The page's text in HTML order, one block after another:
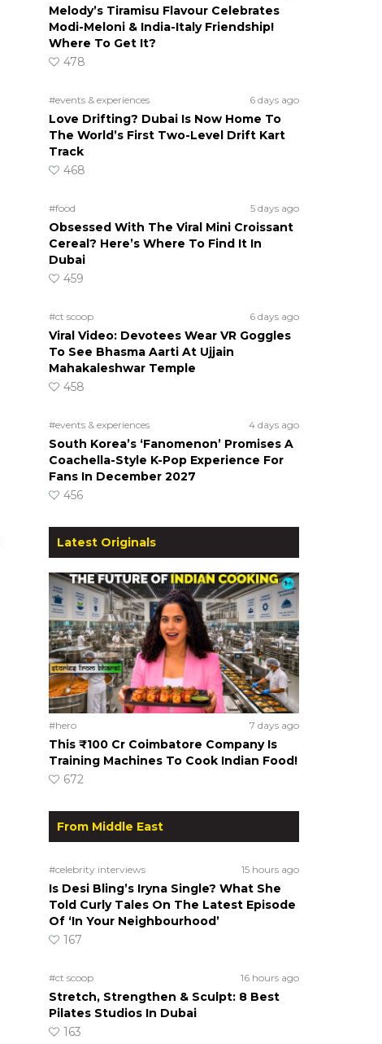
Melody’s Tiramisu Flavour Celebrates
Modi-Meloni & India-Italy Friendship!
Where To Get It?
478
#events & experiences 6 days ago
Love Drifting? Dubai Is Now Home To
The World’s First Two-Level Drift Kart
Track
468
#food 5 days ago
Obsessed With The Viral Mini Croissant
Cereal? Here’s Where To Find It In
Dubai
459
#ct scoop 6 days ago
Viral Video: Devotees Wear VR Goggles
To See Bhasma Aarti At Ujjain
Mahakaleshwar Temple
458
#events & experiences 4 days ago
South Korea’s ‘Fanomenon’ Promises A
Coachella-Style K-Pop Experience For
Fans In December 2027
456
Latest Originals
#hero 7 days ago
This ₹100 Cr Coimbatore Company Is
Training Machines To Cook Indian Food!
672
From Middle East
#celebrity interviews 15 hours ago
Is Desi Bling’s Iryna Single? What She
Told Curly Tales On The Latest Episode
Of ‘In Your Neighbourhood’
167
#ct scoop 16 hours ago
Stretch, Strengthen & Sculpt: 8 Best
Pilates Studios In Dubai
163